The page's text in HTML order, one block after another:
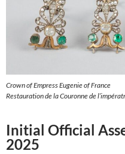
Crown of Empress Eugenie of France
Restauration de la Couronne de
Initial Official
2025